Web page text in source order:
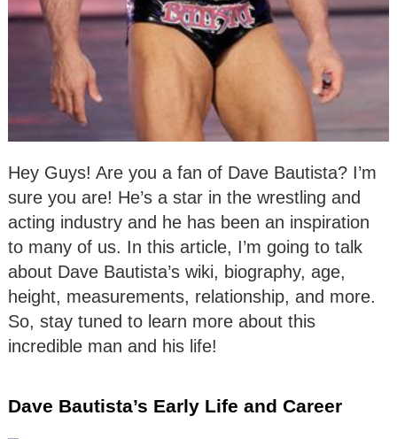
Hey Guys! Are you a fan of Dave Bautista? I’m
sure you are! He’s a star in the wrestling and
acting industry and he has been an inspiration
to many of us. In this article, I’m going to talk
about Dave Bautista’s wiki, biography, age,
height, measurements, relationship, and more.
So, stay tuned to learn more about this
incredible man and his life!
Dave Bautista’s Early Life and Career